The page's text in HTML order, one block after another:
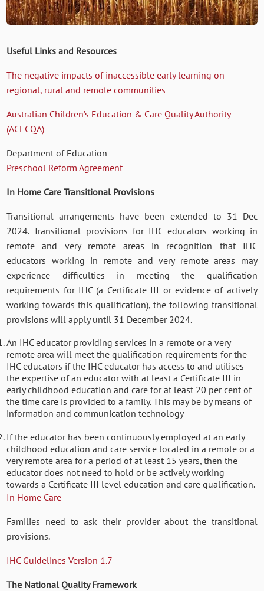
Useful Links and Resources
The negative impacts of inaccessible early learning on
regional, rural and remote communities
Australian Children’s Education & Care Quality Authority
(ACECQA)
Department of Education -
Preschool Reform Agreement
In Home Care Transitional Provisions
Transitional arrangements have been extended to 31 Dec
2024. Transitional provisions for IHC educators working in
remote and very remote areas in recognition that IHC
educators working in remote and very remote areas may
experience difficulties in meeting the qualification
requirements for IHC (a Certificate III or evidence of actively
working towards this qualification), the following transitional
provisions will apply until 31 December 2024.
An IHC educator providing services in a remote or a very
remote area will meet the qualification requirements for the
IHC educators if the IHC educator has access to and utilises
the expertise of an educator with at least a Certificate III in
early childhood education and care for at least 20 per cent of
the time care is provided to a family. This may be by means of
information and communication technology
If the educator has been continuously employed at an early
childhood education and care service located in a remote or a
very remote area for a period of at least 15 years, then the
educator does not need to hold or be actively working
towards a Certificate III level education and care qualification.
In Home Care
Families need to ask their provider about the transitional
provisions.
IHC Guidelines Version 1.7
The National Quality Framework